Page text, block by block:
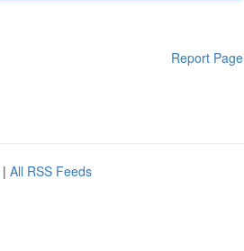
Report Page
| All RSS Feeds